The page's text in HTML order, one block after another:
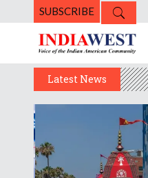
SUBSCRIBE
Latest News